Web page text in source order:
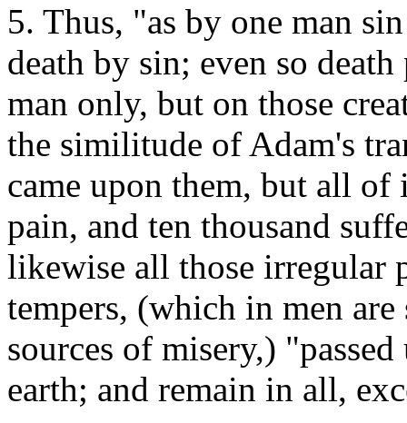
5. Thus, "as by one man
death by sin; even so
man only, but on those
the similitude of Adam's
came upon them, but all
pain, and ten thousand
likewise all those irregular
tempers, (which in men
sources of misery,)
earth; and remain in all,